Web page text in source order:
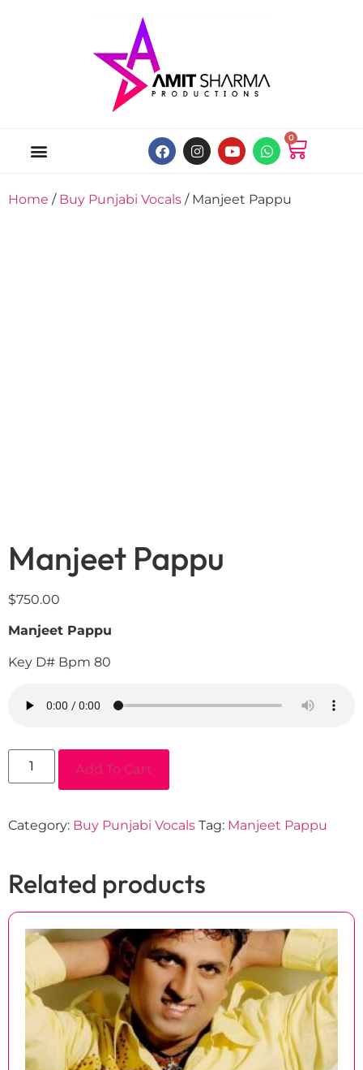
0
Home / Buy Punjabi Vocals / Manjeet Pappu
Manjeet Pappu
$750.00
Manjeet Pappu
Key D# Bpm 80
Add To Cart
Category: Buy Punjabi Vocals Tag: Manjeet Pappu
Related products